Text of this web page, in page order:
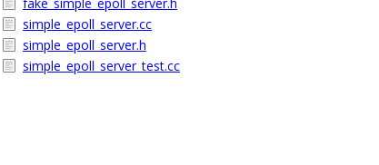
simple_epoll_server.cc
simple_epoll_server.h
simple_epoll_server_test.cc